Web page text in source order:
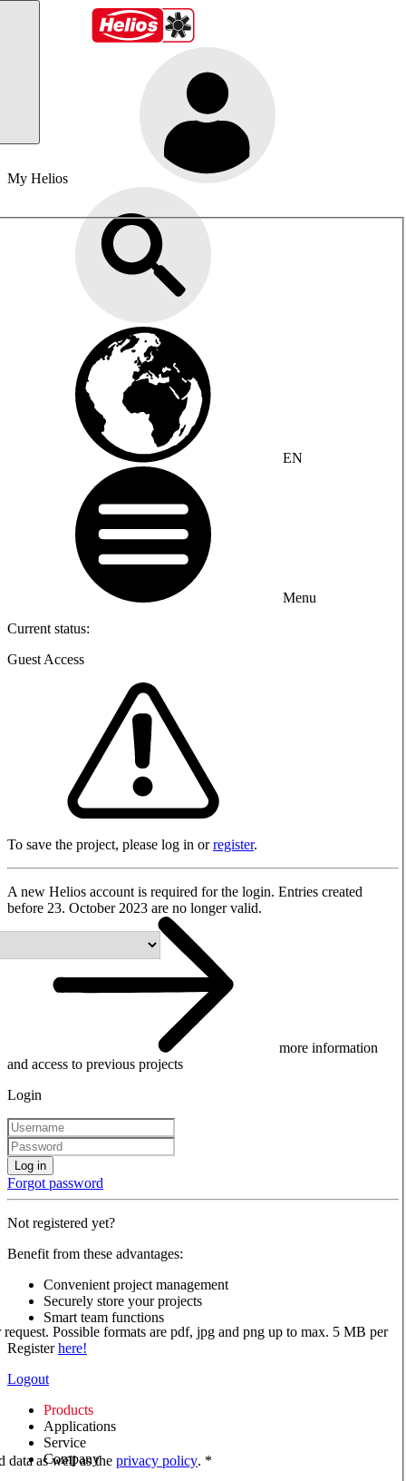
My Helios
EN
Menu
Current status:
Guest Access
To save the project, please log in orregister.
A new Helios account is required for the login. Entries created
before 23. October 2023 are no longer valid.
more information
and access to previous projects
Login
Log in
Forgot password
Not registered yet?
Benefit from these advantages:
Convenient project management
Securely store your projects
Smart team functions
Registerhere!
Logout
Products
Applications
Service
Company
Possible formats are pdf, jpg and png up to max. 5 MB per
data as well as the privacy policy. *